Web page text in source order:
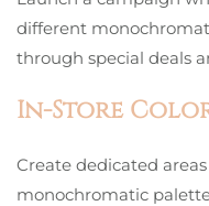
different
through special deals
In-Store
Create dedicated
monochromatic